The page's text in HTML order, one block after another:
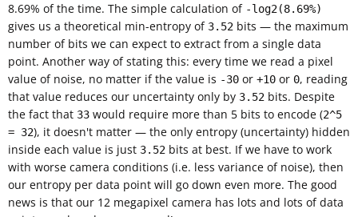
8.69% of the time. The simple calculation of -log2(8.69%)
gives us a theoretical min-entropy of 3.52 bits — the maximum
number of bits we can expect to extract from a single data
point. Another way of stating this: every time we read a pixel
value of noise, no matter if the value is -30 or +10 or 0, reading
that value reduces our uncertainty only by 3.52 bits. Despite
the fact that 33 would require more than 5 bits to encode (2^5
= 32), it doesn't matter — the only entropy (uncertainty) hidden
inside each value is just 3.52 bits at best. If we have to work
with worse camera conditions (i.e. less variance of noise), then
our entropy per data point will go down even more. The good
news is that our 12 megapixel camera has lots and lots of data